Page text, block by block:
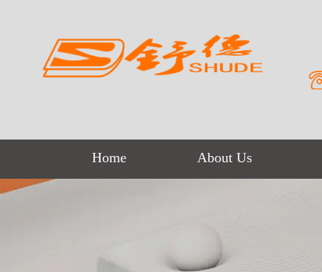
Home About Us